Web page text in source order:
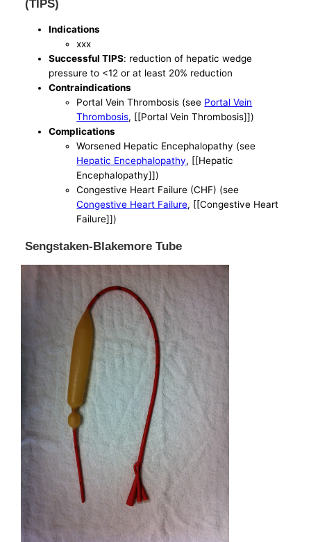
(TIPS)
Indications
xxx
Successful TIPS: reduction of hepatic wedge
pressure to <12 or at least 20% reduction
Contraindications
Portal Vein Thrombosis (see Portal Vein
Thrombosis, [[Portal Vein Thrombosis]])
Complications
Worsened Hepatic Encephalopathy (see
Hepatic Encephalopathy, [[Hepatic
Encephalopathy]])
Congestive Heart Failure (CHF) (see
Congestive Heart Failure, [[Congestive Heart
Failure]])
Sengstaken-Blakemore Tube